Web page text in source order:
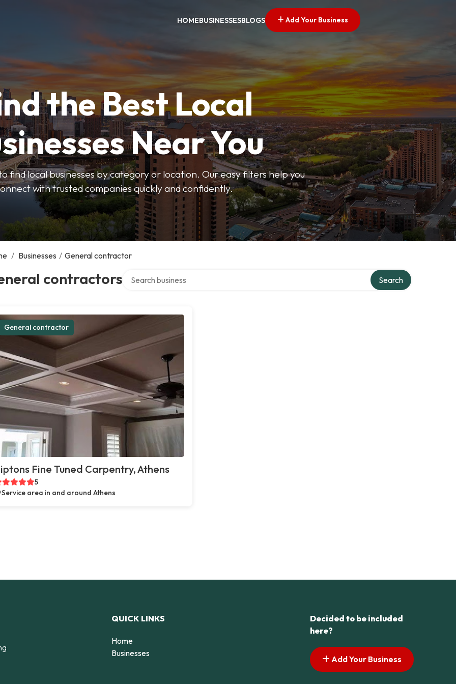
HOMEBUSINESSESBLOGS Add Your Business
the Best Local
Near You
find local businesses by category or location. Our easy filters help you
with trusted companies quickly and confidently.
/ Businesses / General contractor
contractors Search
General contractor
Fine Tuned Carpentry, Athens
5
Service area in and around Athens
QUICK LINKS
Home
Businesses
Decided to be included
here?
Add Your Business